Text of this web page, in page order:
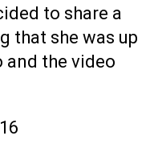
to share a
that she was up
the video